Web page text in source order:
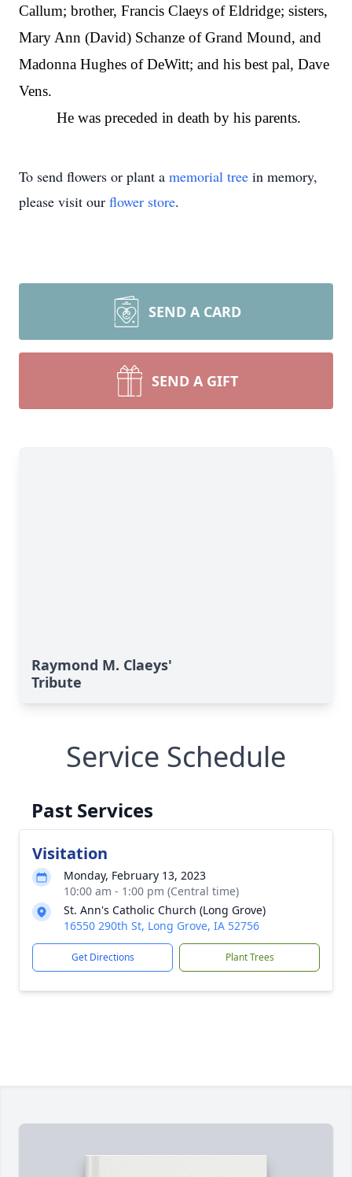
Callum; brother, Francis Claeys of Eldridge; sisters,
Mary Ann (David) Schanze of Grand Mound, and
Madonna Hughes of DeWitt; and his best pal, Dave
Vens.
He was preceded in death by his parents.
To send flowers or plant a memorial tree in memory,
please visit our flower store.
SEND A CARD
SEND A GIFT
Raymond M. Claeys'
Tribute
Service Schedule
Past Services
Visitation
Monday, February 13, 2023
10:00 am - 1:00 pm (Central time)
St. Ann's Catholic Church (Long Grove)
16550 290th St, Long Grove, IA 52756
Get Directions Plant Trees